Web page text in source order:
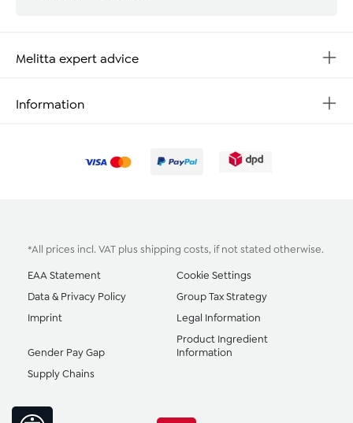
Melitta expert advice
Information
*All prices incl. VAT plus shipping costs, if not stated otherwise.
EAA Statement
Cookie Settings
Data & Privacy Policy
Group Tax Strategy
Imprint
Legal Information
Gender Pay Gap
Product Ingredient
Information
Supply Chains